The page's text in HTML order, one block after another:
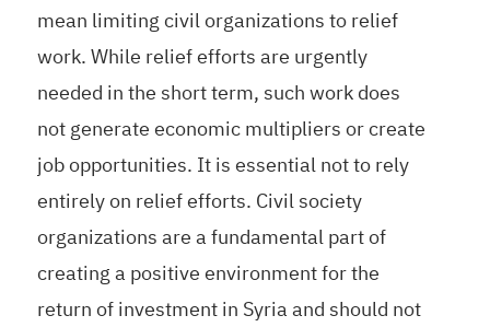
mean limiting civil organizations to relief
work. While relief efforts are urgently
needed in the short term, such work does
not generate economic multipliers or create
job opportunities. It is essential not to rely
entirely on relief efforts. Civil society
organizations are a fundamental part of
creating a positive environment for the
return of investment in Syria and should not